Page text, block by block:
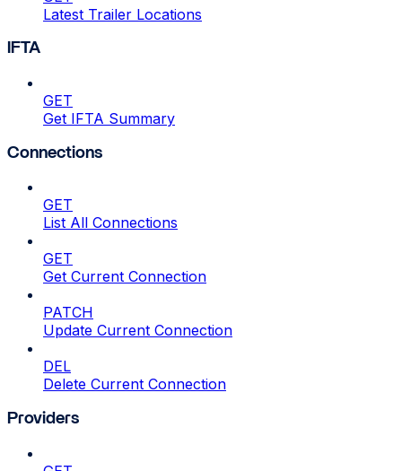
Latest Trailer Locations
IFTA
GET
Get IFTA Summary
Connections
GET
List All Connections
GET
Get Current Connection
PATCH
Update Current Connection
DEL
Delete Current Connection
Providers